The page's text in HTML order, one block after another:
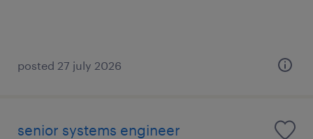
posted 27 july 2026
senior systems engineer